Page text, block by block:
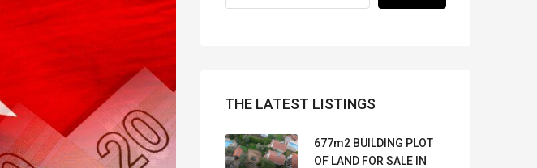
THE LATEST LISTINGS
677m2 BUILDING PLOT
OF LAND FOR SALE IN